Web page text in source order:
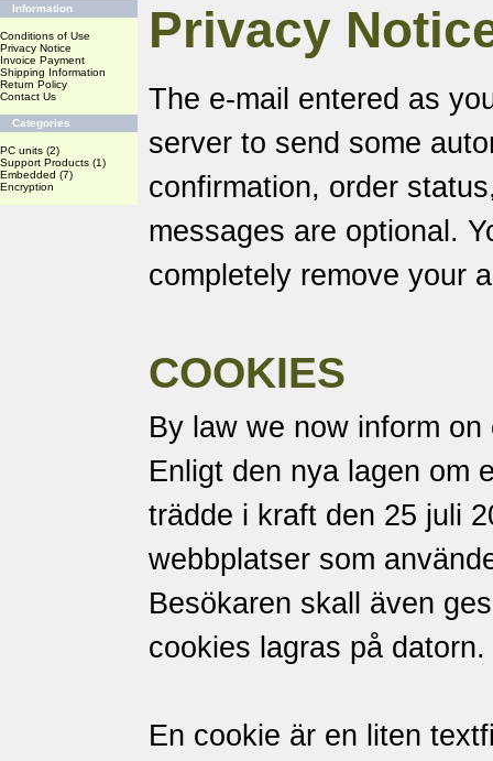
Information
Conditions of Use
Privacy Notice
Invoice Payment
Shipping Information
Return Policy
Contact Us
Categories
PC units (2)
Support Products (1)
Embedded (7)
Encryption
Privacy
The e-mail entered as
server to send some
confirmation, order
messages are optional.
completely remove your
COOKIES
By law we now inform
Enligt den nya lagen om
trädde i kraft den 25 juli
webbplatser som
Besökaren skall även
cookies lagras på datorn.
En cookie är en liten